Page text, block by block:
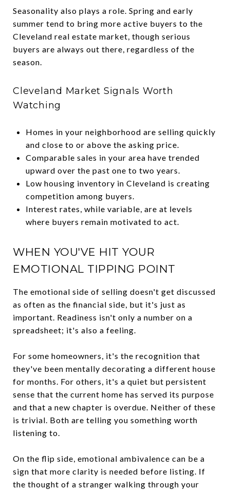
Seasonality also plays a role. Spring and early
summer tend to bring more active buyers to the
Cleveland real estate market, though serious
buyers are always out there, regardless of the
season.
Cleveland Market Signals Worth
Watching
Homes in your neighborhood are selling quickly
and close to or above the asking price.
Comparable sales in your area have trended
upward over the past one to two years.
Low housing inventory in Cleveland is creating
competition among buyers.
Interest rates, while variable, are at levels
where buyers remain motivated to act.
WHEN YOU'VE HIT YOUR
EMOTIONAL TIPPING POINT
The emotional side of selling doesn't get discussed
as often as the financial side, but it's just as
important. Readiness isn't only a number on a
spreadsheet; it's also a feeling.
For some homeowners, it's the recognition that
they've been mentally decorating a different house
for months. For others, it's a quiet but persistent
sense that the current home has served its purpose
and that a new chapter is overdue. Neither of these
is trivial. Both are telling you something worth
listening to.
On the flip side, emotional ambivalence can be a
sign that more clarity is needed before listing. If
the thought of a stranger walking through your